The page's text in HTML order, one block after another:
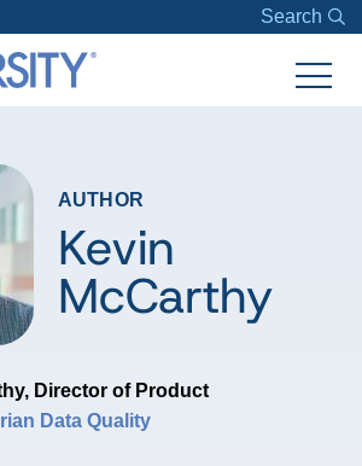
Search
AUTHOR
Kevin
McCarthy
Director of Product
Data Quality